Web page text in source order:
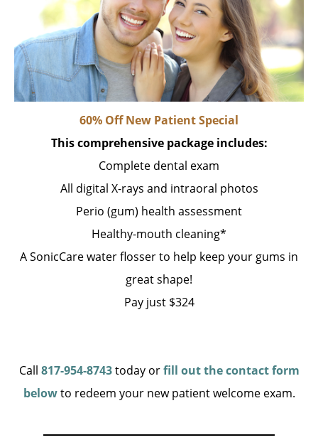
60% Off New Patient Special
This comprehensive package includes:
Complete dental exam
All digital X-rays and intraoral photos
Perio (gum) health assessment
Healthy-mouth cleaning*
A SonicCare water flosser to help keep your gums in
great shape!
Pay just $324
Call 817-954-8743today orfill out the contact form
belowto redeem your new patient welcome exam.